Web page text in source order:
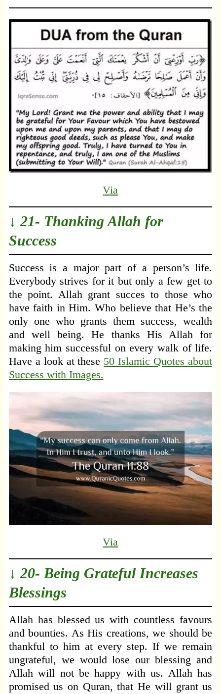
Via
↓ 21- Thanking Allah for
Success
Success is a major part of a person’s life.
Everybody strives for it but only a few get to
the point. Allah grant succes to those who
have faith in Him. Who believe that He’s the
only one who grants them success, wealth
and well being. He thanks His Allah for
making him successful on every walk of life.
Have a look at these 50 Islamic Quotes about
Success with Images.
Via
↓ 20- Being Grateful Increases
Blessings
Allah has blessed us with countless favours
and bounties. As His creations, we should be
thankful to him at every step. If we remain
ungrateful, we would lose our blessing and
Allah will not be happy with us. Allah has
promised us on Quran, that He will grant us